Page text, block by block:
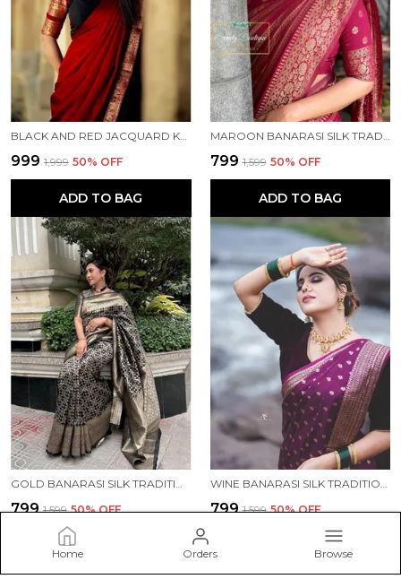
Home Orders Browse
₹999 ₹1,999 50% OFF
ADD TO BAG
₹799 ₹1,599 50% OFF
ADD TO BAG
₹799 ₹1,599 50% OFF
ADD TO BAG
₹799 ₹1,599 50% OFF
ADD TO BAG